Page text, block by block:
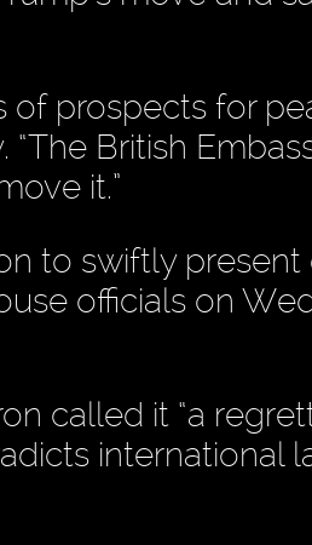
prospects for
British
it.”
to swiftly
officials on
called it “a
international